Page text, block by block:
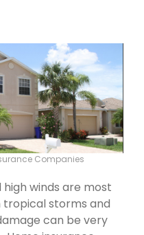
Companies
winds are most
storms and
can be very